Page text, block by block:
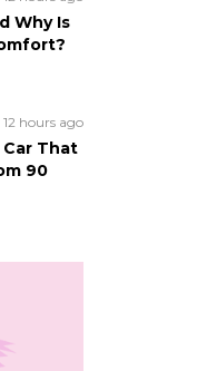
Why Is
12 hours ago
That
90